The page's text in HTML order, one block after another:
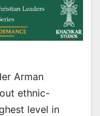
Arman
ethnic-
level in